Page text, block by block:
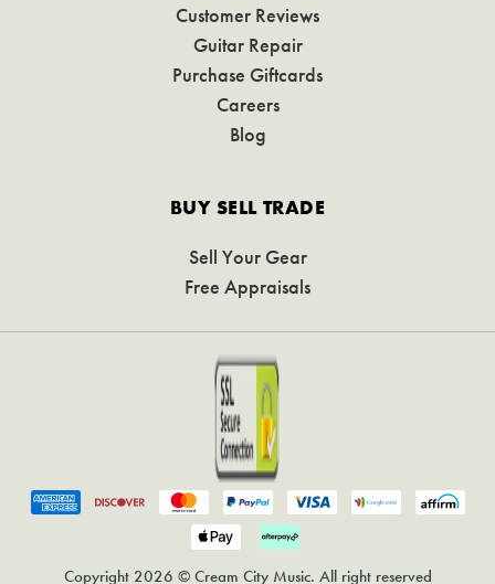
Customer Reviews
Guitar Repair
Purchase Giftcards
Careers
Blog
BUY SELL TRADE
Sell Your Gear
Free Appraisals
Copyright 2026 © Cream City Music. All right reserved